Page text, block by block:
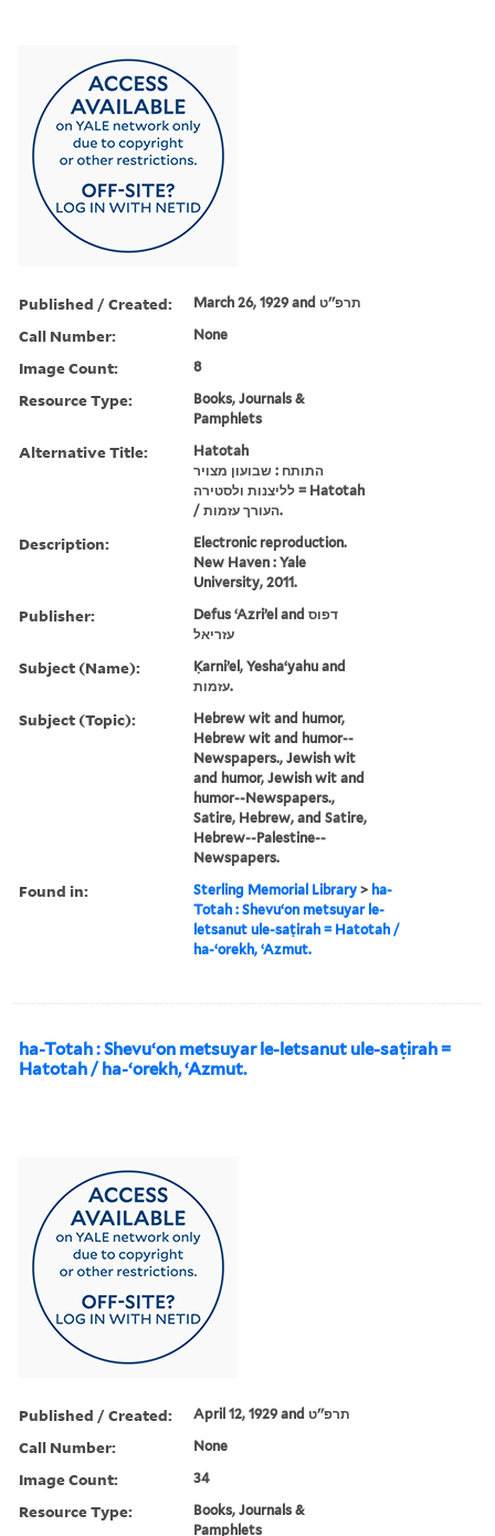
Published / Created: March 26, 1929 and תרפ''ט
Call Number: None
Image Count: 8
Resource Type:
Books, Journals &
Pamphlets
Alternative Title:
Hatotah
התותח : שבועון מצויר
לליצנות ולסטירה = Hatotah
/ העורך עזמות.
Description:
Electronic reproduction.
New Haven : Yale
University, 2011.
Publisher:
Defus ʻAzriʼel and דפוס
עזריאל
Subject (Name):
Ḳarniʼel, Yeshaʻyahu and
עזמות.
Subject (Topic):
Hebrew wit and humor,
Hebrew wit and humor--
Newspapers., Jewish wit
and humor, Jewish wit and
humor--Newspapers.,
Satire, Hebrew, and Satire,
Hebrew--Palestine--
Newspapers.
Found in: Sterling Memorial Library > ha-
Totah : Shevuʻon metsuyar le-
letsanut ule-saṭirah = Hatotah /
ha-ʻorekh, ʻAzmut.
ha-Totah : Shevuʻon metsuyar le-letsanut ule-saṭirah =
Hatotah / ha-ʻorekh, ʻAzmut.
Published / Created: April 12, 1929 and תרפ''ט
Call Number: None
Image Count: 34
Resource Type:
Books, Journals &
Pamphlets